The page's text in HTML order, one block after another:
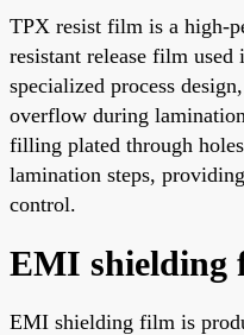
TPX resist film is a high-
resistant release film
specialized process
overflow during
filling plated through
lamination steps,
control.
EMI shielding
EMI shielding film is